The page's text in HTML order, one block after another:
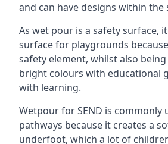
and can have designs within the
As wet pour is a safety surface,
surface for playgrounds
safety element, whilst also
bright colours with educational
with learning.
Wetpour for SEND is commonly
pathways because it creates a
underfoot, which a lot of